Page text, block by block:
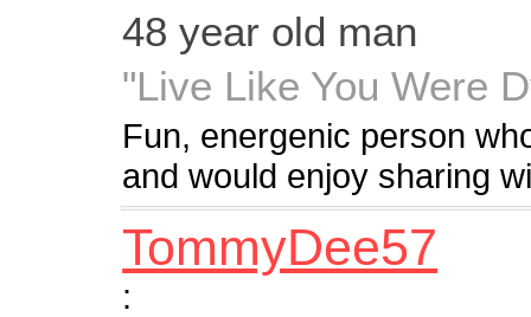
48 year old man
"Live Like You Were
Fun, energenic person
and would enjoy sharing
TommyDee57
: